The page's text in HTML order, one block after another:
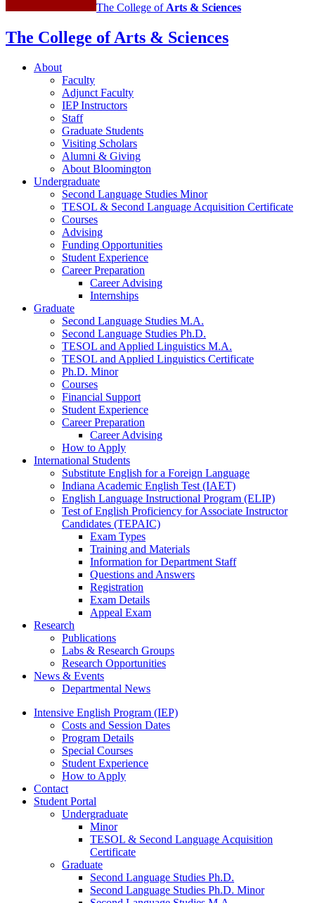
The College of Arts & Sciences
The College of Arts & Sciences
About
Faculty
Adjunct Faculty
IEP Instructors
Staff
Graduate Students
Visiting Scholars
Alumni & Giving
About Bloomington
Undergraduate
Second Language Studies Minor
TESOL & Second Language Acquisition Certificate
Courses
Advising
Funding Opportunities
Student Experience
Career Preparation
Career Advising
Internships
Graduate
Second Language Studies M.A.
Second Language Studies Ph.D.
TESOL and Applied Linguistics M.A.
TESOL and Applied Linguistics Certificate
Ph.D. Minor
Courses
Financial Support
Student Experience
Career Preparation
Career Advising
How to Apply
International Students
Substitute English for a Foreign Language
Indiana Academic English Test (IAET)
English Language Instructional Program (ELIP)
Test of English Proficiency for Associate Instructor
Candidates (TEPAIC)
Exam Types
Training and Materials
Information for Department Staff
Questions and Answers
Registration
Exam Details
Appeal Exam
Research
Publications
Labs & Research Groups
Research Opportunities
News & Events
Departmental News
Intensive English Program (IEP)
Costs and Session Dates
Program Details
Special Courses
Student Experience
How to Apply
Contact
Student Portal
Undergraduate
Minor
TESOL & Second Language Acquisition
Certificate
Graduate
Second Language Studies Ph.D.
Second Language Studies Ph.D. Minor